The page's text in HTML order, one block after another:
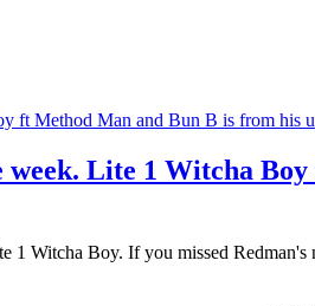
Lite 1 Witcha
Witcha Boy. If you missed